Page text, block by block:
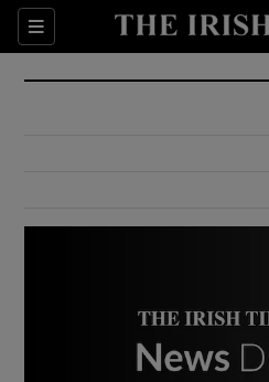
Sections
Show
Show